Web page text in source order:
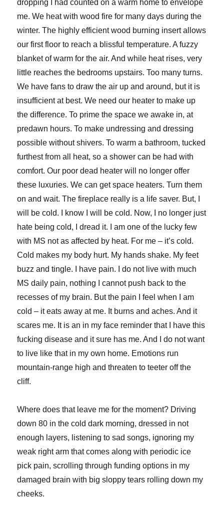
dropping I had counted on a warm home to envelope
me. We heat with wood fire for many days during the
winter. The highly efficient wood burning insert allows
our first floor to reach a blissful temperature. A fuzzy
blanket of warm for the air. And while heat rises, very
little reaches the bedrooms upstairs. Too many turns.
We have fans to draw the air up and around, but it is
insufficient at best. We need our heater to make up
the difference. To prime the space we awake in, at
predawn hours. To make undressing and dressing
possible without shivers. To warm a bathroom, tucked
furthest from all heat, so a shower can be had with
comfort. Our poor dead heater will no longer offer
these luxuries. We can get space heaters. Turn them
on and wait. The fireplace really is a life saver. But, I
will be cold. I know I will be cold. Now, I no longer just
hate being cold, I dread it. I am one of the lucky few
with MS not as affected by heat. For me – it’s cold.
Cold makes my body hurt. My hands shake. My feet
buzz and tingle. I have pain. I do not live with much
MS daily pain, nothing I cannot push back to the
recesses of my brain. But the pain I feel when I am
cold – it eats away at me. It burns and aches. And it
scares me. It is an in my face reminder that I have this
fucking disease and it sure has me. And I do not want
to live like that in my own home. Emotions run
mountain-range high and threaten to teeter off the
cliff.
Where does that leave me for the moment? Driving
down 80 in the cold dark morning, dressed in not
enough layers, listening to sad songs, ignoring my
weak right arm that comes along with periodic ice
pick pain, scrolling through funding options in my
damaged brain with big sloppy tears rolling down my
cheeks.